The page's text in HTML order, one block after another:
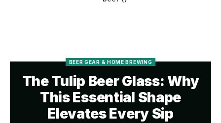
BEER GEAR & HOME BREWING
The Tulip Beer Glass: Why
This Essential Shape
Elevates Every Sip